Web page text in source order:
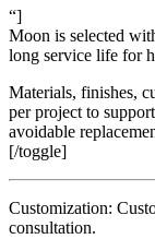
“]
Moon is selected
long service life for
Materials, finishes,
per project to
avoidable
[/toggle]
Customization:
consultation.